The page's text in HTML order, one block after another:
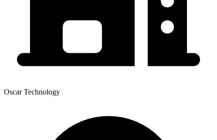
Oscar Technology